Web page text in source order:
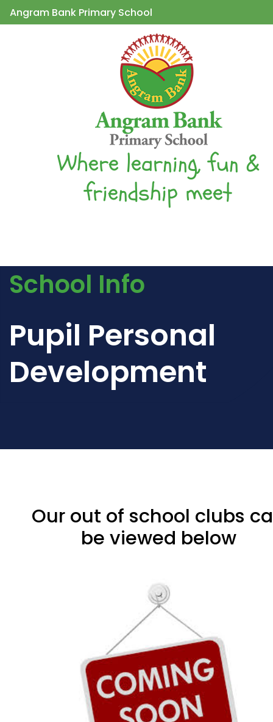
Angram Bank Primary School
Where learning, fun &
friendship meet
School Info
Pupil Personal
Development
Our out of school clubs
be viewed below